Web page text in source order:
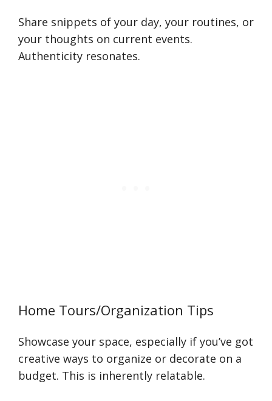
Share snippets of your day, your routines, or
your thoughts on current events.
Authenticity resonates.
Home Tours/Organization Tips
Showcase your space, especially if you’ve got
creative ways to organize or decorate on a
budget. This is inherently relatable.